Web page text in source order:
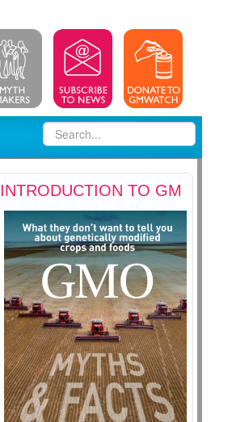
INTRODUCTION TO GM